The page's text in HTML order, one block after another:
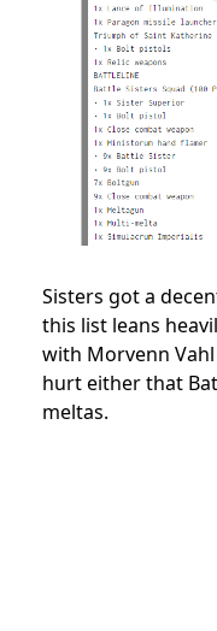
Sisters got a
this list leans
with Morvenn
hurt either that
meltas.